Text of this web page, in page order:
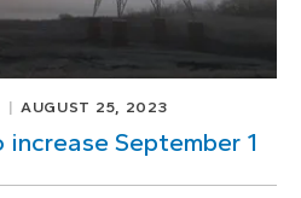
AUGUST 25, 2023
September 1